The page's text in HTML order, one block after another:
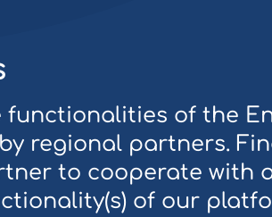
functionalities of the
regional partners.
to cooperate with
of our